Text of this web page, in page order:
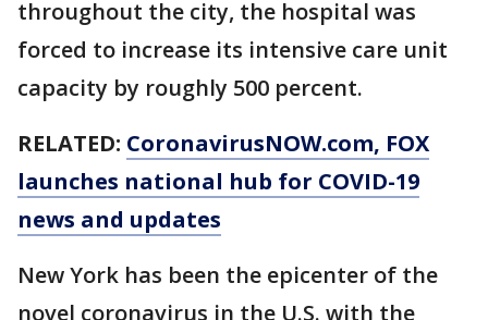
throughout the city, the hospital was
forced to increase its intensive care unit
capacity by roughly 500 percent.
RELATED: CoronavirusNOW.com, FOX
launches national hub for COVID-19
news and updates
New York has been the epicenter of the
novel coronavirus in the U.S. with the